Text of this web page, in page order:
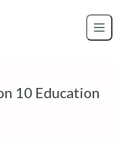
10 Education